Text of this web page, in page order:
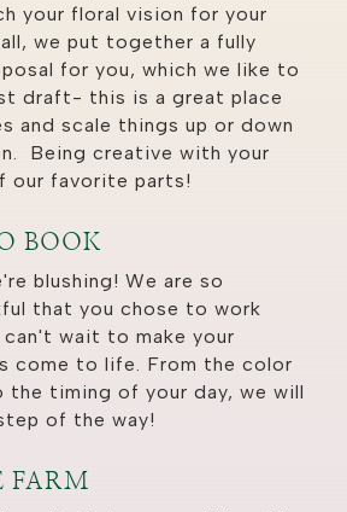
your floral vision for your
we put together a fully
for you, which we like to
draft- this is a great place
and scale things up or down
Being creative with your
our favorite parts!
BOOK
blushing! We are so
that you chose to work
can't wait to make your
come to life. From the color
timing of your day, we will
of the way!
FARM